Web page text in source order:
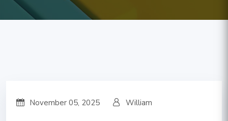
November 05, 2025 William